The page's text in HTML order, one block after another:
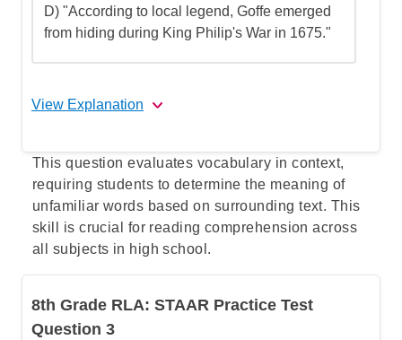
D) "According to local legend, Goffe emerged
from hiding during King Philip's War in 1675."
View Explanation
Correct Answer: B
Explanation: Option B directly states that
the colonists welcomed Whalley and Goffe
because they shared religious beliefs with
Option A
This question evaluates vocabulary in context,
requiring students to determine the meaning of
unfamiliar words based on surrounding text. This
skill is crucial for reading comprehension across
all subjects in high school.
8th Grade RLA: STAAR Practice Test
Question 3